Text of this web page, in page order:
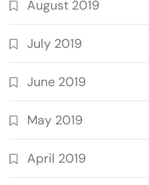
August 2019
July 2019
June 2019
May 2019
April 2019